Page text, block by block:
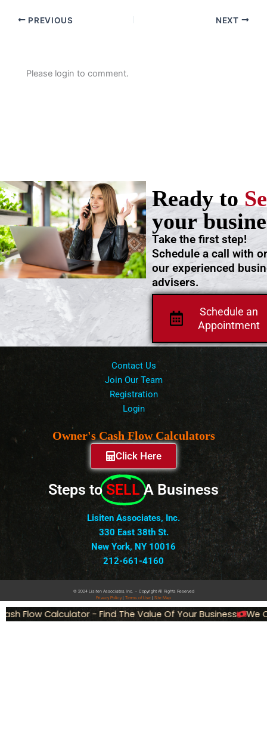
PREVIOUS NEXT
Please login to comment.
Schedule an
Appointment
Take the first step!
Schedule a call with
our experienced
advisers.
Ready to
your
Contact Us
Join Our Team
Registration
Login
Owner's Cash Flow Calculators
Click Here
Steps to SELL A Business
Lisiten Associates, Inc.
330 East 38th St.
New York, NY 10016
212-661-4160
© 2024 Lisiten Associates, Inc. – Copyright All Rights Reserved
Privacy Policy Terms of Use Site Map
Flow Calculator - Find The Value Of Your Business We